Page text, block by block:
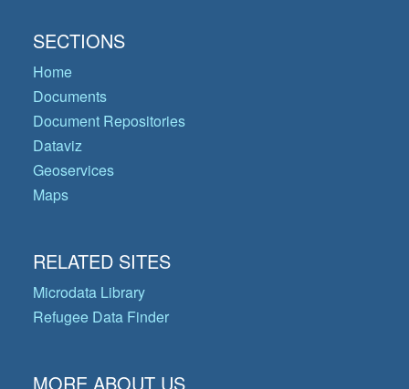
SECTIONS
Home
Documents
Document Repositories
Dataviz
Geoservices
Maps
RELATED SITES
Microdata Library
Refugee Data Finder
MORE ABOUT US